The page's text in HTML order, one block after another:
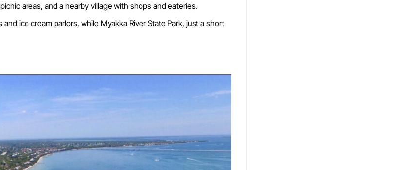
areas, and a nearby village with shops and eateries.
ice cream parlors, while Myakka River State Park, just a short